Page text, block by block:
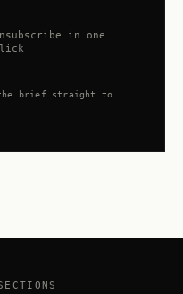
in one
the brief straight to